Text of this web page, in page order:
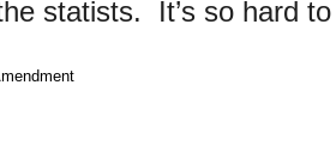
statists. It’s so hard